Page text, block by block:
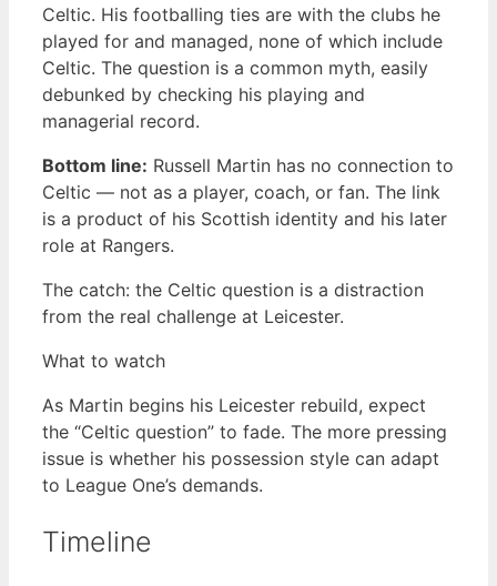
Celtic. His footballing ties are with the clubs he
played for and managed, none of which include
Celtic. The question is a common myth, easily
debunked by checking his playing and
managerial record.
Bottom line: Russell Martin has no connection to
Celtic — not as a player, coach, or fan. The link
is a product of his Scottish identity and his later
role at Rangers.
The catch: the Celtic question is a distraction
from the real challenge at Leicester.
What to watch
As Martin begins his Leicester rebuild, expect
the “Celtic question” to fade. The more pressing
issue is whether his possession style can adapt
to League One’s demands.
Timeline